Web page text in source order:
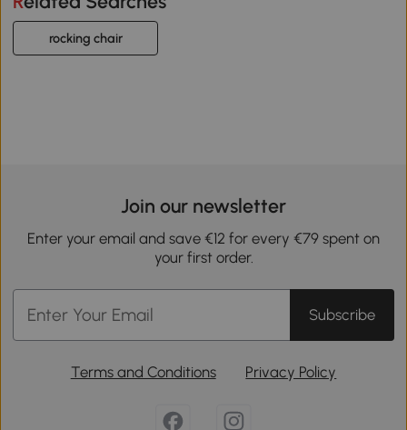
rocking chair
Join our newsletter
Enter your email and save €12 for every €79 spent on
your first order.
Subscribe
Terms and Conditions Privacy Policy